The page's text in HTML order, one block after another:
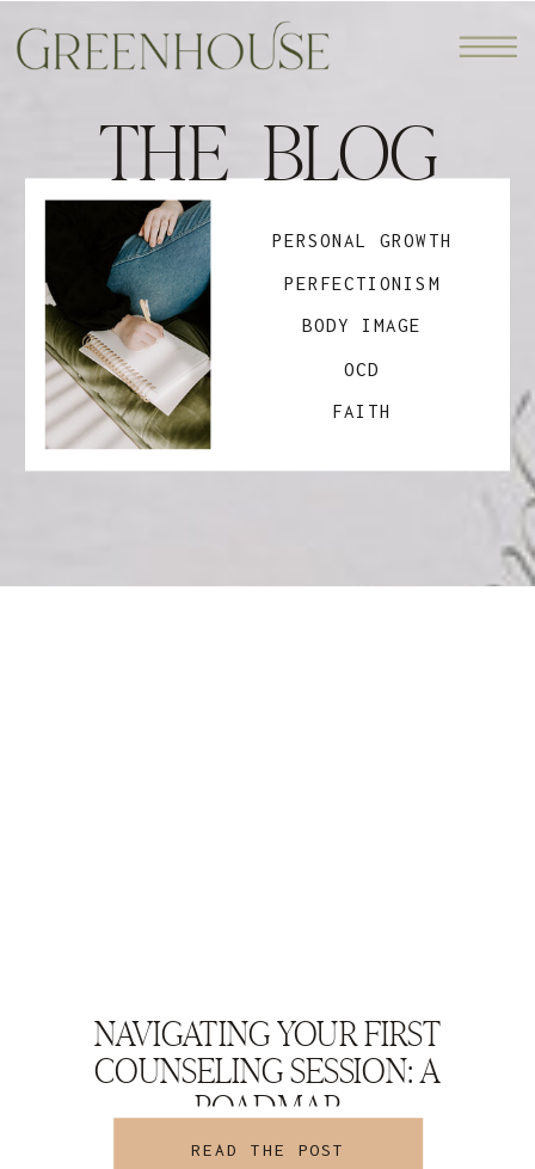
THE BLOG
FAITH
OCD
BODY IMAGE
PERFECTIONISM
PERSONAL GROWTH
NAVIGATING YOUR FIRST
COUNSELING SESSION: A
ROADMAP
READ THE POST